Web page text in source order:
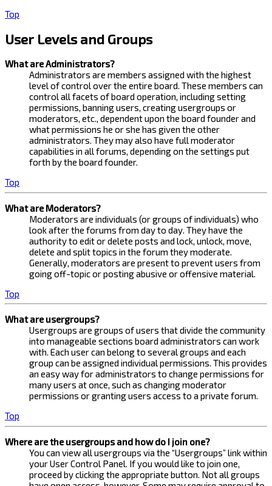
Top
User Levels and Groups
What are Administrators?
Administrators are members assigned with the highest
level of control over the entire board. These members can
control all facets of board operation, including setting
permissions, banning users, creating usergroups or
moderators, etc., dependent upon the board founder and
what permissions he or she has given the other
administrators. They may also have full moderator
capabilities in all forums, depending on the settings put
forth by the board founder.
Top
What are Moderators?
Moderators are individuals (or groups of individuals) who
look after the forums from day to day. They have the
authority to edit or delete posts and lock, unlock, move,
delete and split topics in the forum they moderate.
Generally, moderators are present to prevent users from
going off-topic or posting abusive or offensive material.
Top
What are usergroups?
Usergroups are groups of users that divide the community
into manageable sections board administrators can work
with. Each user can belong to several groups and each
group can be assigned individual permissions. This provides
an easy way for administrators to change permissions for
many users at once, such as changing moderator
permissions or granting users access to a private forum.
Top
Where are the usergroups and how do I join one?
You can view all usergroups via the “Usergroups” link within
your User Control Panel. If you would like to join one,
proceed by clicking the appropriate button. Not all groups